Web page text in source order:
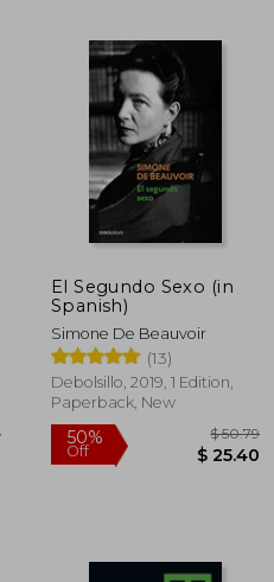
35%
Off
El Segundo Sexo (in
Spanish)
Simone De Beauvoir
(13)
Debolsillo, 2019, 1 Edition,
Paperback, New